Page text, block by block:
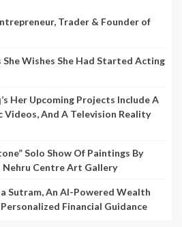
Trader & Founder of
She Wishes She Had Started Acting
Her Upcoming Projects Include A
Videos, And A Television Reality
Solo Show Of Paintings By
Nehru Centre Art Gallery
Sutram, An AI-Powered Wealth
Financial Guidance